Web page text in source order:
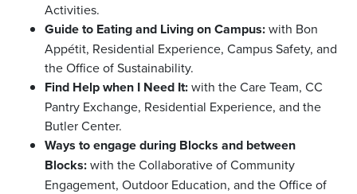
Activities.
Guide to Eating and Living on Campus:with Bon
Appétit, Residential Experience, Campus Safety, and
the Office of Sustainability.
Find Help when I Need It:with the Care Team, CC
Pantry Exchange, Residential Experience, and the
Butler Center.
Ways to engage during Blocks and between
Blocks:with the Collaborative of Community
Engagement, Outdoor Education, and the Office of